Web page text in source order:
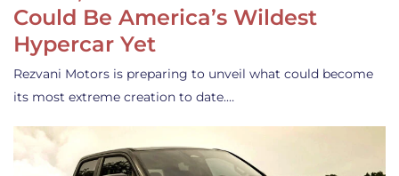
Could Be America’s Wildest
Hypercar Yet
Rezvani Motors is preparing to unveil what could become
its most extreme creation to date.…